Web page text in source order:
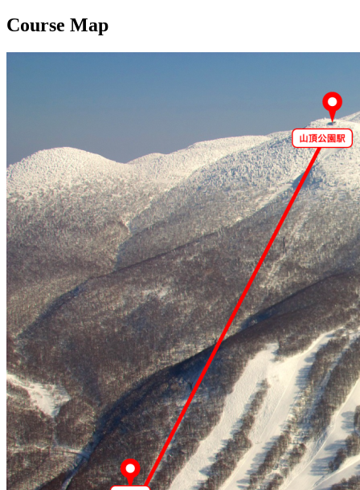
Course Map